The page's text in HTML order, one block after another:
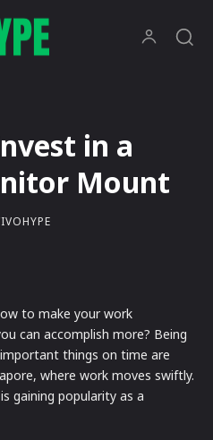
in a
Mount
to make your work
can accomplish more? Being
things on time are
where work moves swiftly.
gaining popularity as a